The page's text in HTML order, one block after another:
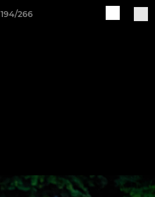
194/266